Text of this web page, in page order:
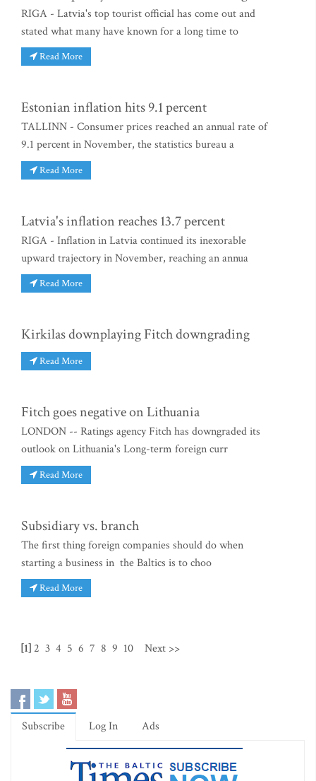
RIGA - Latvia's top tourist official has come out and
stated what many have known for a long time to
Read More
Estonian inflation hits 9.1 percent
TALLINN - Consumer prices reached an annual rate of
9.1 percent in November, the statistics bureau a
Read More
Latvia's inflation reaches 13.7 percent
RIGA - Inflation in Latvia continued its inexorable
upward trajectory in November, reaching an annua
Read More
Kirkilas downplaying Fitch downgrading
Read More
Fitch goes negative on Lithuania
LONDON -- Ratings agency Fitch has downgraded its
outlook on Lithuania's Long-term foreign curr
Read More
Subsidiary vs. branch
The first thing foreign companies should do when
starting a business in the Baltics is to choo
Read More
[1] 2 3 4 5 6 7 8 9 10 Next >>
Subscribe Log In Ads